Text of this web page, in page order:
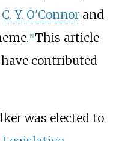
C. Y. O'Connorand
[5] This article
contributed
was elected to